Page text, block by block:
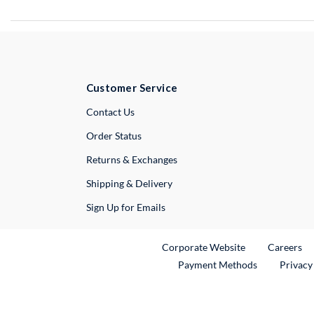
Customer Service
Contact UsExternal Link
Order Status
Returns & Exchanges
Shipping & Delivery
Sign Up for Emails
Corporate WebsiteExternal Link
Careers
Payment Methods